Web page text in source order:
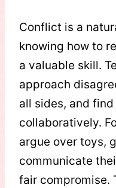
Conflict is a
knowing how to
a valuable skill.
approach
all sides, and
collaboratively.
argue over toys,
communicate
fair compromise.